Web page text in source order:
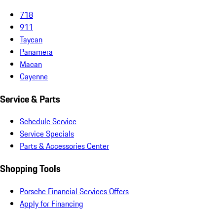
718
911
Taycan
Panamera
Macan
Cayenne
Service & Parts
Schedule Service
Service Specials
Parts & Accessories Center
Shopping Tools
Porsche Financial Services Offers
Apply for Financing